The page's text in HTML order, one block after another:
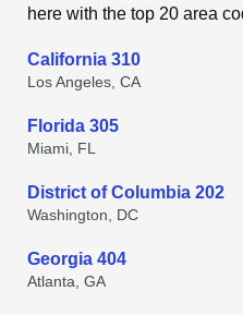
here with the top 20 area
California 310
Los Angeles, CA
Florida 305
Miami, FL
District of Columbia 202
Washington, DC
Georgia 404
Atlanta, GA